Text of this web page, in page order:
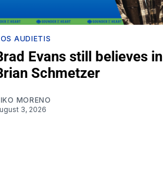
AUDIETIS
Evans still believes in
Schmetzer
MORENO
3, 2026